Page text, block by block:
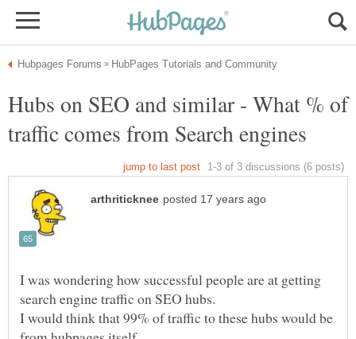
Hubs on SEO and similar - What % of
I was wondering how successful people are at getting
I would think that 99% of traffic to these hubs would be